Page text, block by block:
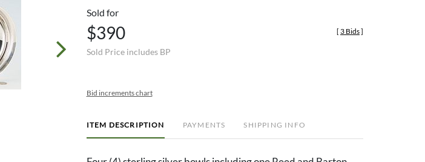
Sold for
$390
Sold Price includes BP
[ 3 Bids]
Bid increments chart
ITEM DESCRIPTION PAYMENTS SHIPPING INFO